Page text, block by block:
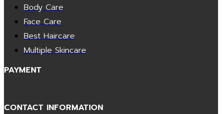
Body Care
Face Care
Best Haircare
Multiple Skincare
PAYMENT
CONTACT INFORMATION